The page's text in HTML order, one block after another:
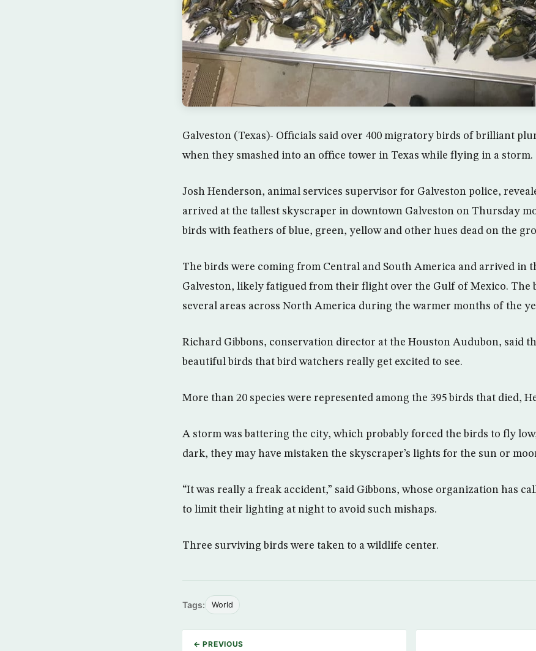
Galveston (Texas)- Officials said over 400 migratory birds of brilliant
when they smashed into an office tower in Texas while flying in a storm.
Josh Henderson, animal services supervisor for Galveston police,
arrived at the tallest skyscraper in downtown Galveston on Thursday
birds with feathers of blue, green, yellow and other hues dead on the
The birds were coming from Central and South America and arrived in
Galveston, likely fatigued from their flight over the Gulf of Mexico. The
several areas across North America during the warmer months of the
Richard Gibbons, conservation director at the Houston Audubon, said
beautiful birds that bird watchers really get excited to see.
More than 20 species were represented among the 395 birds that died,
A storm was battering the city, which probably forced the birds to fly
dark, they may have mistaken the skyscraper’s lights for the sun or
“It was really a freak accident,” said Gibbons, whose organization has
to limit their lighting at night to avoid such mishaps.
Three surviving birds were taken to a wildlife center.
Tags: World
← PREVIOUS